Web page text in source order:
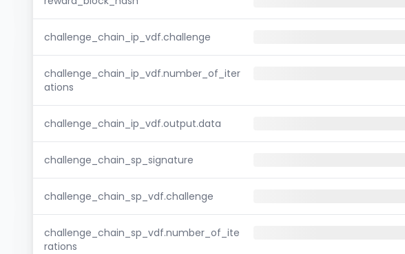
challenge_chain_ip_vdf.challenge
challenge_chain_ip_vdf.number_of_iter
ations
challenge_chain_ip_vdf.output.data
challenge_chain_sp_signature
challenge_chain_sp_vdf.challenge
challenge_chain_sp_vdf.number_of_ite
rations